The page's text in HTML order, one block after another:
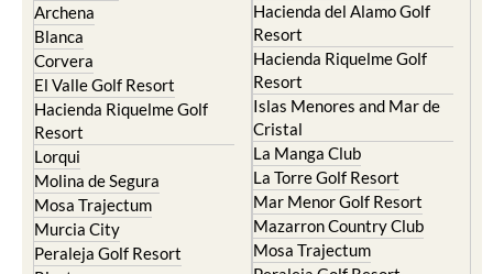
Archena
Blanca
Corvera
El Valle Golf Resort
Hacienda Riquelme Golf
Resort
Lorqui
Molina de Segura
Mosa Trajectum
Murcia City
Peraleja Golf Resort
Hacienda del Alamo Golf
Resort
Hacienda Riquelme Golf
Resort
Islas Menores and Mar de
Cristal
La Manga Club
La Torre Golf Resort
Mar Menor Golf Resort
Mazarron Country Club
Mosa Trajectum